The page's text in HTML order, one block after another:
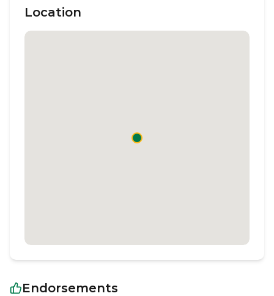
Location
Endorsements